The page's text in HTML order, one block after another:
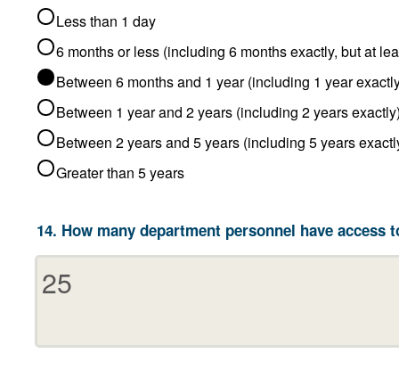
Less than 1 day
6 months or less (including
Between 6 months and 1 year (including 1
Between 1 year and 2 years (including 2 years
Between 2 years and 5 years (including 5
Greater than 5 years
14. How many department personnel have access